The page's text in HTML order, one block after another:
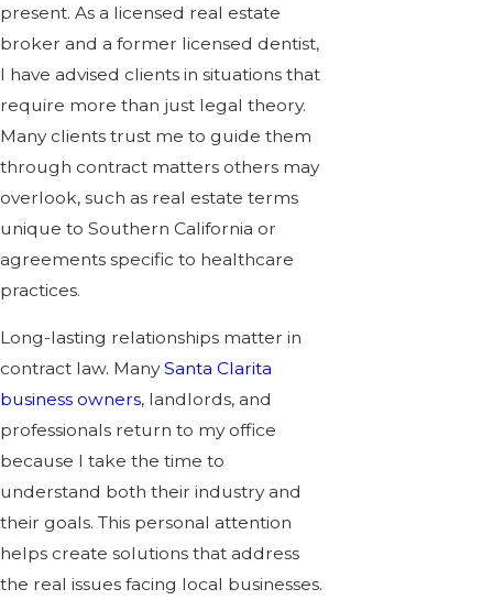
present. As a licensed real estate
broker and a former licensed dentist,
I have advised clients in situations that
require more than just legal theory.
Many clients trust me to guide them
through contract matters others may
overlook, such as real estate terms
unique to Southern California or
agreements specific to healthcare
practices.
Long-lasting relationships matter in
contract law. ManySanta Clarita
business owners, landlords, and
professionals return to my office
because I take the time to
understand both their industry and
their goals. This personal attention
helps create solutions that address
the real issues facing local businesses.